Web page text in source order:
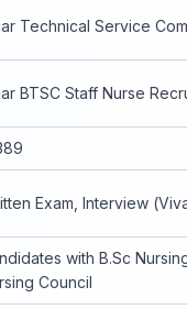
Technical Service
BTSC Staff Nurse
Exam, Interview
with B.Sc
Council